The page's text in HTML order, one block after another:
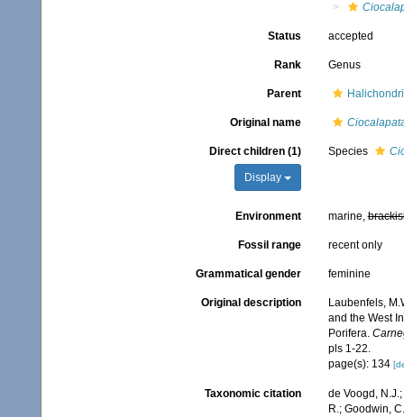
Status accepted
Rank Genus
Parent
Original name
Direct children (1)
Display
Species
Environment marine,
Fossil range recent only
Grammatical gender feminine
Original description
Laubenfels,
and the West
Porifera.
pls 1-22.
page(s): 134
Taxonomic citation
de Voogd,
R.; Goodwin,